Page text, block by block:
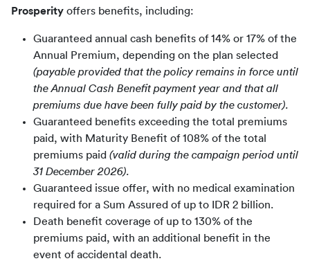
Prosperity offers benefits, including:
Guaranteed annual cash benefits of 14% or 17% of the
Annual Premium, depending on the plan selected
(payable provided that the policy remains in force until
the Annual Cash Benefit payment year and that all
premiums due have been fully paid by the customer).
Guaranteed benefits exceeding the total premiums
paid, with Maturity Benefit of 108% of the total
premiums paid (valid during the campaign period until
31 December 2026).
Guaranteed issue offer, with no medical examination
required for a Sum Assured of up to IDR 2 billion.
Death benefit coverage of up to 130% of the
premiums paid, with an additional benefit in the
event of accidental death.